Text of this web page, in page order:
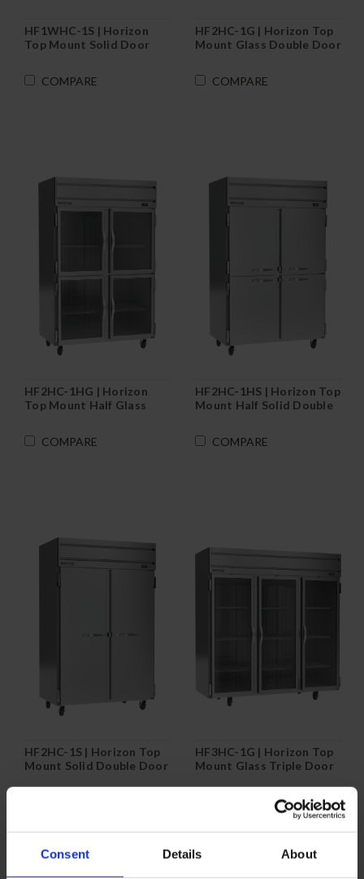
Consent Details About
HF1WHC-1S | Horizon
Top Mount Solid Door
COMPARE
HF2HC-1G | Horizon Top
Mount Glass Double Door
COMPARE
HF2HC-1HG | Horizon
Top Mount Half Glass
Freezer
COMPARE
HF2HC-1HS | Horizon Top
Mount Half Solid Double
COMPARE
HF2HC-1S | Horizon Top
Mount Solid Double Door
HF3HC-1G | Horizon Top
Mount Glass Triple Door